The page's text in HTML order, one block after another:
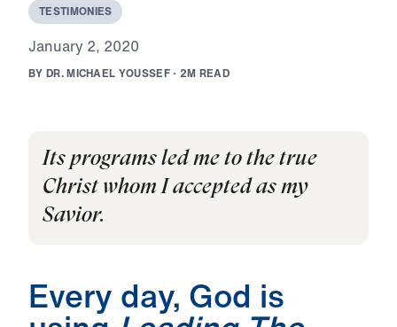
TESTIMONIES
January 2, 2020
BY DR.MICHAEL YOUSSEF · 2M READ
Its programs led me to the true
Christ whom I accepted as my
Savior.
Every day, God is